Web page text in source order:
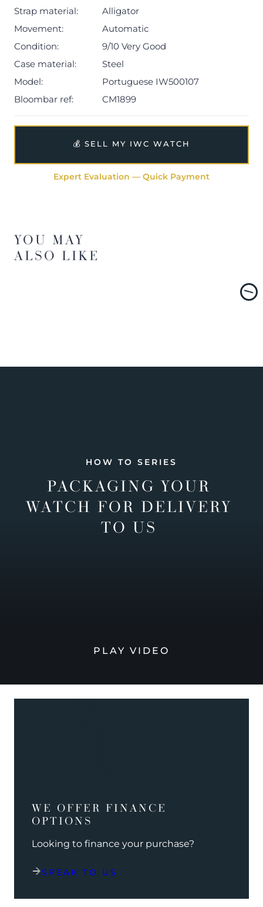
Strap material:
Alligator
Movement:
Automatic
Condition:
9/10 Very Good
Case material:
Steel
Model:
Portuguese IW500107
Bloombar ref:
CM1899
💰 SELL MY IWC WATCH
Expert Evaluation — Quick Payment
YOU MAY
ALSO LIKE
HOW TO SERIES
PACKAGING YOUR
WATCH FOR DELIVERY
TO US
PLAY VIDEO
WE OFFER FINANCE
OPTIONS
Looking to finance your purchase?
SPEAK TO US